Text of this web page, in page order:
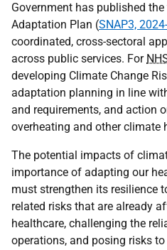
Government has published
Adaptation Plan (SNAP3,
coordinated, cross-sectoral
across public services. For
developing Climate Change
adaptation planning in line
and requirements, and action
overheating and other climate
The potential impacts of
importance of adapting our
must strengthen its resilience
related risks that are already
healthcare, challenging the
operations, and posing risks